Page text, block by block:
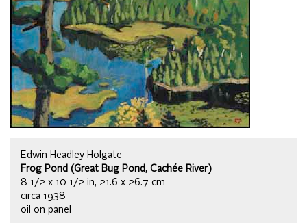
Edwin Headley Holgate
Frog Pond (Great Bug Pond, Cachée River)
8 1/2 x 10 1/2 in, 21.6 x 26.7 cm
circa 1938
oil on panel